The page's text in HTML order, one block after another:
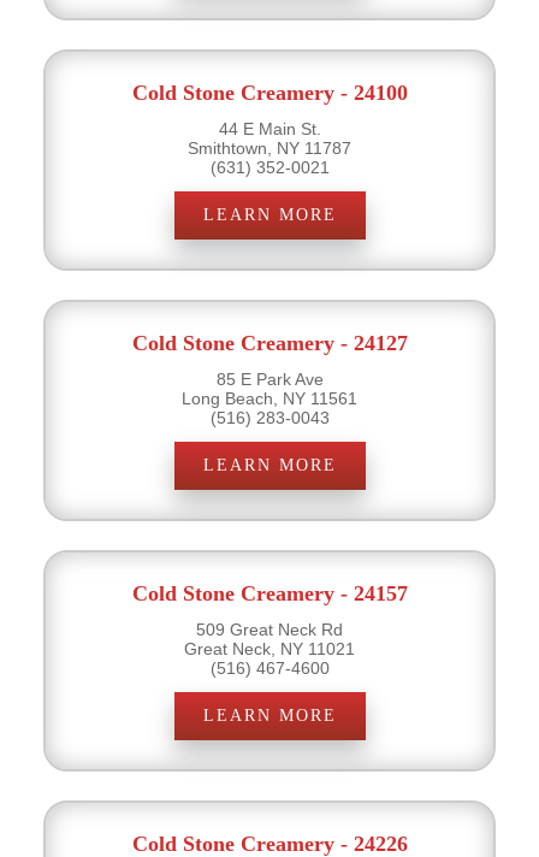
Cold Stone Creamery - 24100
44 E Main St.
Smithtown, NY 11787
(631) 352-0021
LEARN MORE
Cold Stone Creamery - 24127
85 E Park Ave
Long Beach, NY 11561
(516) 283-0043
LEARN MORE
Cold Stone Creamery - 24157
509 Great Neck Rd
Great Neck, NY 11021
(516) 467-4600
LEARN MORE
Cold Stone Creamery - 24226